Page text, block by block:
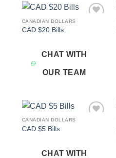
CANADIAN DOLLARS
CAD $20 Bills
CHAT WITH
OUR TEAM
CANADIAN DOLLARS
CAD $5 Bills
CHAT WITH